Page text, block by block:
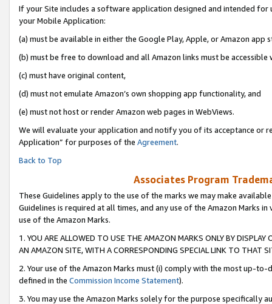
If your Site includes a software application designed and intended
your Mobile Application:
(a) must be available in either the Google Play, Apple, or Amazon app
(b) must be free to download and all Amazon links must be accessible
(c) must have original content,
(d) must not emulate Amazon’s own shopping app functionality, and
(e) must not host or render Amazon web pages in WebViews.
We will evaluate your application and notify you of its acceptance or
Application” for purposes of the Agreement.
Back to Top
Associates Program
These Guidelines apply to the use of the marks we may make
Guidelines is required at all times, and any use of the Amazon Marks
use of the Amazon Marks.
1. YOU ARE ALLOWED TO USE THE AMAZON MARKS ONLY BY
AN AMAZON SITE, WITH A CORRESPONDING SPECIAL LINK TO THAT
2. Your use of the Amazon Marks must (i) comply with the most up-
defined in the Commission Income Statement).
3. You may use the Amazon Marks solely for the purpose specifically